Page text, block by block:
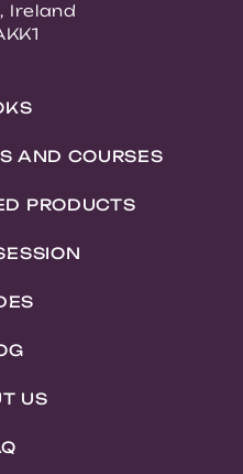
Ireland
AND COURSES
PRODUCTS
US